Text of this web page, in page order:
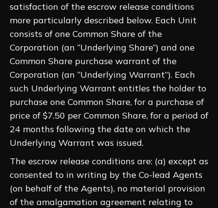
satisfaction of the escrow release conditions
more particularly described below. Each Unit
consists of one Common Share of the
Corporation (an “Underlying Share”) and one
Common Share purchase warrant of the
Corporation (an “Underlying Warrant”). Each
such Underlying Warrant entitles the holder to
purchase one Common Share, for a purchase of
price of $7.50 per Common Share, for a period of
24 months following the date on which the
Underlying Warrant was issued.
The escrow release conditions are: (a) except as
consented to in writing by the Co-lead Agents
(on behalf of the Agents), no material provision
of the amalgamation agreement relating to